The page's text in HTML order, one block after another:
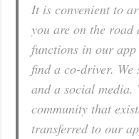
It is convenient to
you are on the road
functions in our
find a co-driver. We
and a social media.
community that
transferred to our